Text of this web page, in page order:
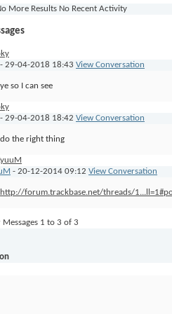
More Results No Recent Activity
- 29-04-2018 18:43 View Conversation
ye so I can see
- 29-04-2018 18:42 View Conversation
do the right thing
- 20-12-2014 09:12 View Conversation
http://forum.trackbase.net/threads/
1 to 3 of 3